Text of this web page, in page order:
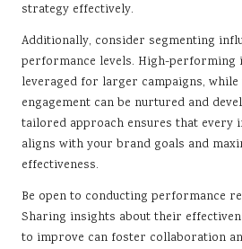
strategy effectively.
Additionally, consider segmenting
performance levels. High-performing
leveraged for larger campaigns,
engagement can be nurtured and
tailored approach ensures that every
aligns with your brand goals and
effectiveness.
Be open to conducting performance
Sharing insights about their
to improve can foster collaboration